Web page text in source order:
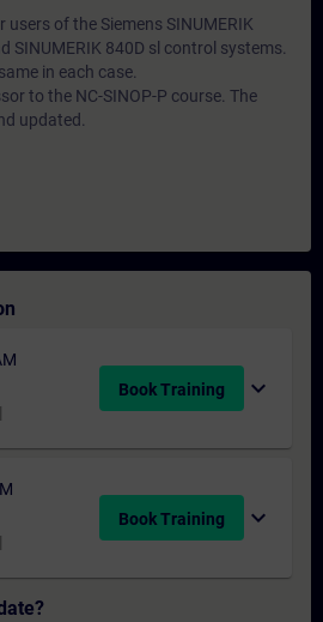
of the Siemens SINUMERIK
SINUMERIK 840D sl control systems.
in each case.
to the NC-SINOP-P course. The
updated.
Book Training expand_more
Book Training expand_more